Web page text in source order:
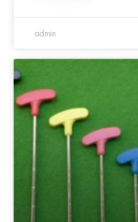
admin